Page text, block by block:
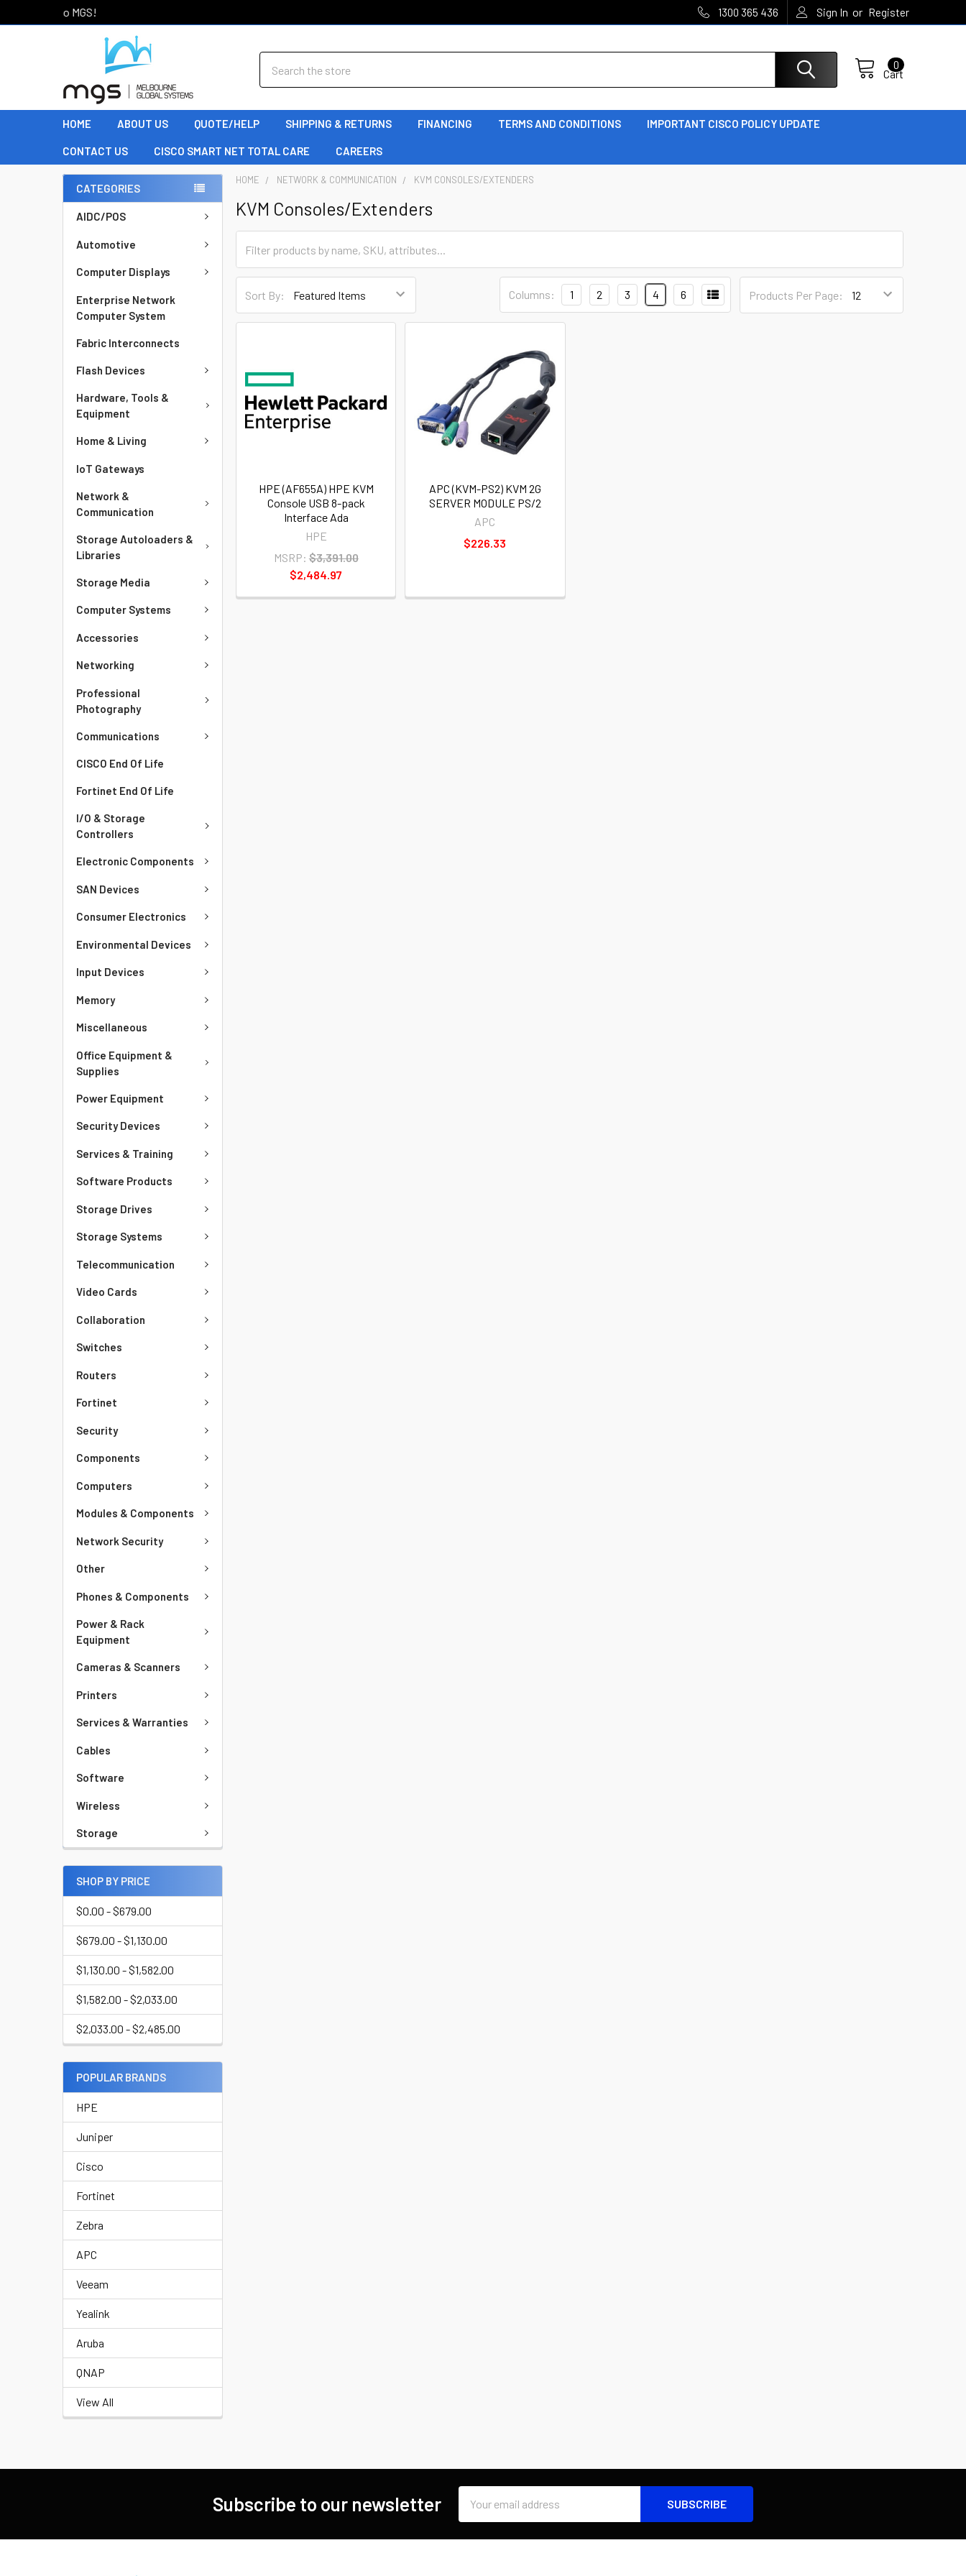
1300 365 436 Sign In or Register
Cart
0
HOME ABOUT US QUOTE/HELP SHIPPING & RETURNS FINANCING TERMS AND CONDITIONS IMPORTANT CISCO POLICY UPDATE
CONTACT US CISCO SMART NET TOTAL CARE CAREERS
CATEGORIES
AIDC/POS
Automotive
Computer Displays
Enterprise Network
Computer System
Fabric Interconnects
Flash Devices
Hardware, Tools &
Equipment
Home & Living
IoT Gateways
Network &
Communication
Storage Autoloaders &
Libraries
Storage Media
Computer Systems
Accessories
Networking
Professional
Photography
Communications
CISCO End Of Life
Fortinet End Of Life
I/O & Storage
Controllers
Electronic Components
SAN Devices
Consumer Electronics
Environmental Devices
Input Devices
Memory
Miscellaneous
Office Equipment &
Supplies
Power Equipment
Security Devices
Services & Training
Software Products
Storage Drives
Storage Systems
Telecommunication
Video Cards
Collaboration
Switches
Routers
Fortinet
Security
Components
Computers
Modules & Components
Network Security
Other
Phones & Components
Power & Rack
Equipment
Cameras & Scanners
Printers
Services & Warranties
Cables
Software
Wireless
Storage
SHOP BY PRICE
$0.00 - $679.00
$679.00 - $1,130.00
$1,130.00 - $1,582.00
$1,582.00 - $2,033.00
$2,033.00 - $2,485.00
POPULAR BRANDS
HPE
Juniper
Cisco
Fortinet
Zebra
APC
Veeam
Yealink
Aruba
QNAP
View All
HOME NETWORK & COMMUNICATION KVM CONSOLES/EXTENDERS
KVM Consoles/Extenders
Sort By: Products Per Page:
Columns: 1 2 3 4 6
HPE (AF655A) HPE KVM
Console USB 8-pack
Interface Ada
HPE
MSRP: $3,391.00
$2,484.97
APC (KVM-PS2) KVM 2G
SERVER MODULE PS/2
APC
$226.33
Subscribe to our newsletter
Address